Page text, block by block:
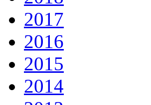
2017
2016
2015
2014